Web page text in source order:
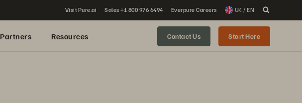
Visit Pure.ai Sales +1 800 976 6494 Everpure Careers UK / EN
Partners Resources Contact Us Start Here